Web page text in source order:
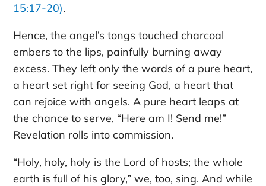
15:17-20).
Hence, the angel’s tongs touched charcoal
embers to the lips, painfully burning away
excess. They left only the words of a pure heart,
a heart set right for seeing God, a heart that
can rejoice with angels. A pure heart leaps at
the chance to serve, “Here am I! Send me!”
Revelation rolls into commission.
“Holy, holy, holy is the Lord of hosts; the whole
earth is full of his glory,” we, too, sing. And while